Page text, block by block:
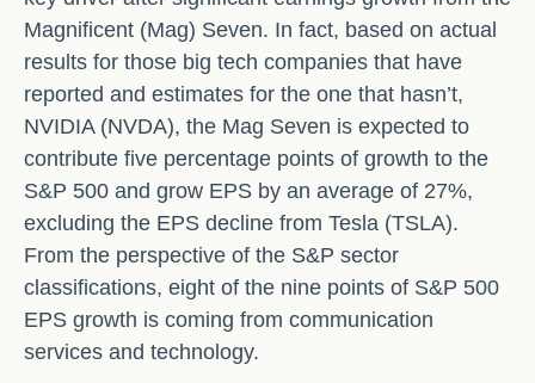
Magnificent (Mag) Seven. In fact, based on actual
results for those big tech companies that have
reported and estimates for the one that hasn’t,
NVIDIA (NVDA), the Mag Seven is expected to
contribute five percentage points of growth to the
S&P 500 and grow EPS by an average of 27%,
excluding the EPS decline from Tesla (TSLA).
From the perspective of the S&P sector
classifications, eight of the nine points of S&P 500
EPS growth is coming from communication
services and technology.